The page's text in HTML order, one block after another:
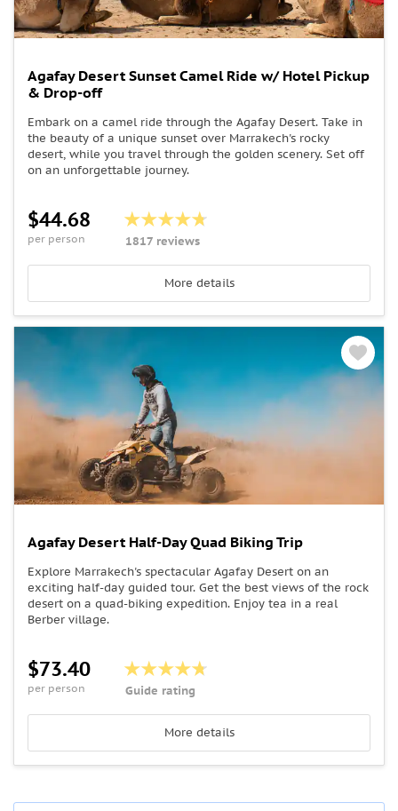
Agafay Desert Sunset Camel Ride w/ Hotel Pickup
& Drop-off
Embark on a camel ride through the Agafay Desert. Take in
the beauty of a unique sunset over Marrakech's rocky
desert, while you travel through the golden scenery. Set off
on an unforgettable journey.
$44.68
per person 1817 reviews
More details
Agafay Desert Half-Day Quad Biking Trip
Explore Marrakech's spectacular Agafay Desert on an
exciting half-day guided tour. Get the best views of the rock
desert on a quad-biking expedition. Enjoy tea in a real
Berber village.
$73.40
per person Guide rating
More details